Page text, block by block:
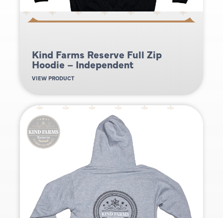
Kind Farms Reserve Full Zip
Hoodie – Independent
VIEW PRODUCT